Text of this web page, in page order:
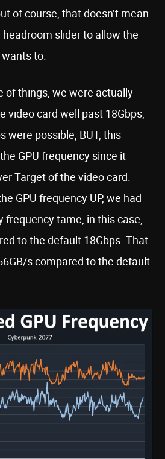
of course, that doesn’t mean
headroom slider to allow the
wants to.
of things, we were actually
video card well past 18Gbps,
were possible, BUT, this
GPU frequency since it
Target of the video card.
GPU frequency UP, we had
frequency tame, in this case,
to the default 18Gbps. That
s compared to the default